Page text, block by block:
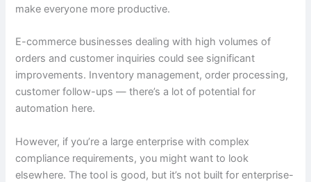
make everyone more productive.
E-commerce businesses dealing with high volumes of
orders and customer inquiries could see significant
improvements. Inventory management, order processing,
customer follow-ups — there’s a lot of potential for
automation here.
However, if you’re a large enterprise with complex
compliance requirements, you might want to look
elsewhere. The tool is good, but it’s not built for enterprise-